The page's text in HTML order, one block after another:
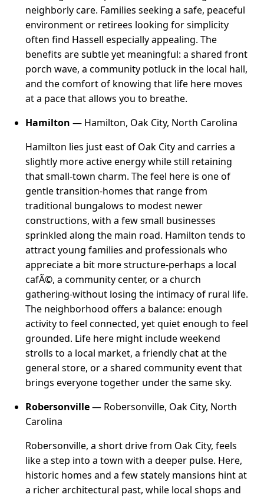
neighborly care. Families seeking a safe, peaceful
environment or retirees looking for simplicity
often find Hassell especially appealing. The
benefits are subtle yet meaningful: a shared front
porch wave, a community potluck in the local hall,
and the comfort of knowing that life here moves
at a pace that allows you to breathe.
Hamilton — Hamilton, Oak City, North Carolina
Hamilton lies just east of Oak City and carries a
slightly more active energy while still retaining
that small-town charm. The feel here is one of
gentle transition-homes that range from
traditional bungalows to modest newer
constructions, with a few small businesses
sprinkled along the main road. Hamilton tends to
attract young families and professionals who
appreciate a bit more structure-perhaps a local
cafÃ©, a community center, or a church
gathering-without losing the intimacy of rural life.
The neighborhood offers a balance: enough
activity to feel connected, yet quiet enough to feel
grounded. Life here might include weekend
strolls to a local market, a friendly chat at the
general store, or a shared community event that
brings everyone together under the same sky.
Robersonville— Robersonville, Oak City, North
Carolina
Robersonville, a short drive from Oak City, feels
like a step into a town with a deeper pulse. Here,
historic homes and a few stately mansions hint at
a richer architectural past, while local shops and